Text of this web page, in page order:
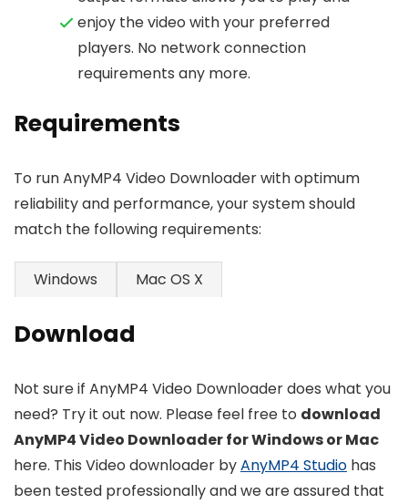
enjoy the video with your preferred
players. No network connection
requirements any more.
Requirements
To run AnyMP4 Video Downloader with optimum
reliability and performance, your system should
match the following requirements:
Windows Mac OS X
Download
Not sure if AnyMP4 Video Downloader does what you
need? Try it out now. Please feel free to download
AnyMP4 Video Downloader for Windows or Mac
here. This Video downloader byAnyMP4 Studio has
been tested professionally and we are assured that